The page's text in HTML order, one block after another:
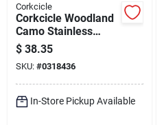
Corkcicle
Corkcicle Woodland
Camo Stainless
Steel Tumbler, 24
Ounce Capacity
$ 38.35
SKU: #0318436
In-Store Pickup Available